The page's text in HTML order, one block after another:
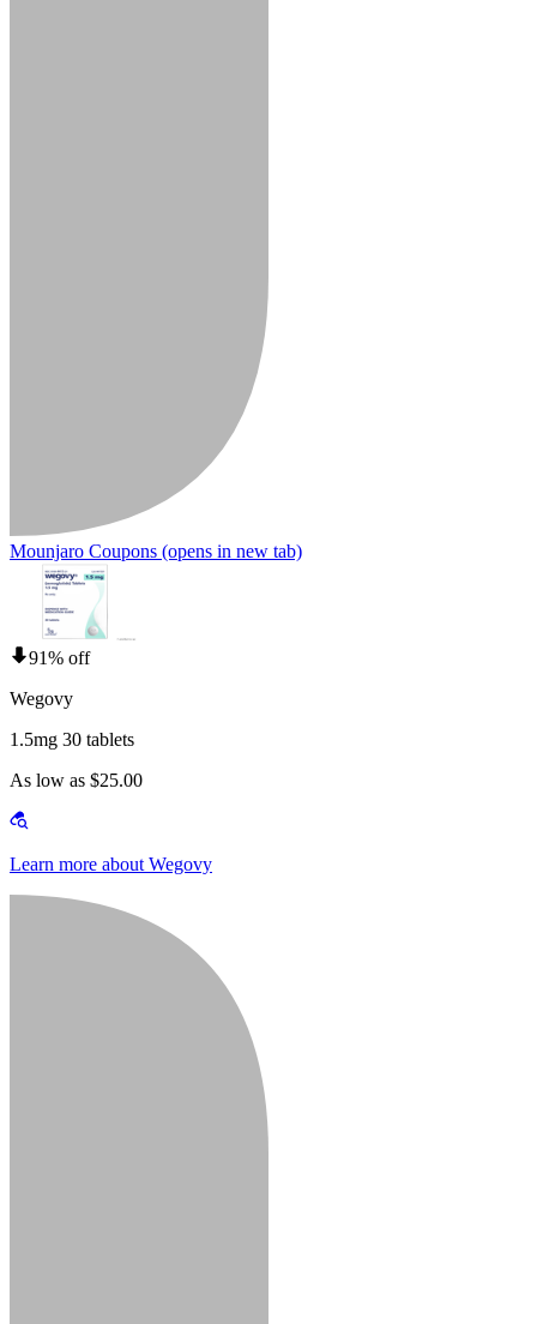
Mounjaro Coupons (opens in new tab)
91% off
Wegovy
1.5mg 30 tablets
As low as $25.00
Learn more about Wegovy